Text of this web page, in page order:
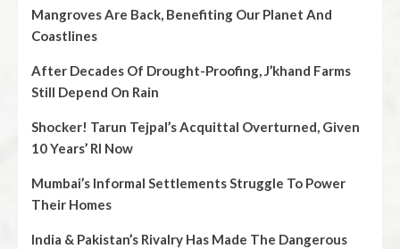
Mangroves Are Back, Benefiting Our Planet And
Coastlines
After Decades Of Drought-Proofing, J’khand Farms
Still Depend On Rain
Shocker! Tarun Tejpal’s Acquittal Overturned, Given
10 Years’ RI Now
Mumbai’s Informal Settlements Struggle To Power
Their Homes
India & Pakistan’s Rivalry Has Made The Dangerous